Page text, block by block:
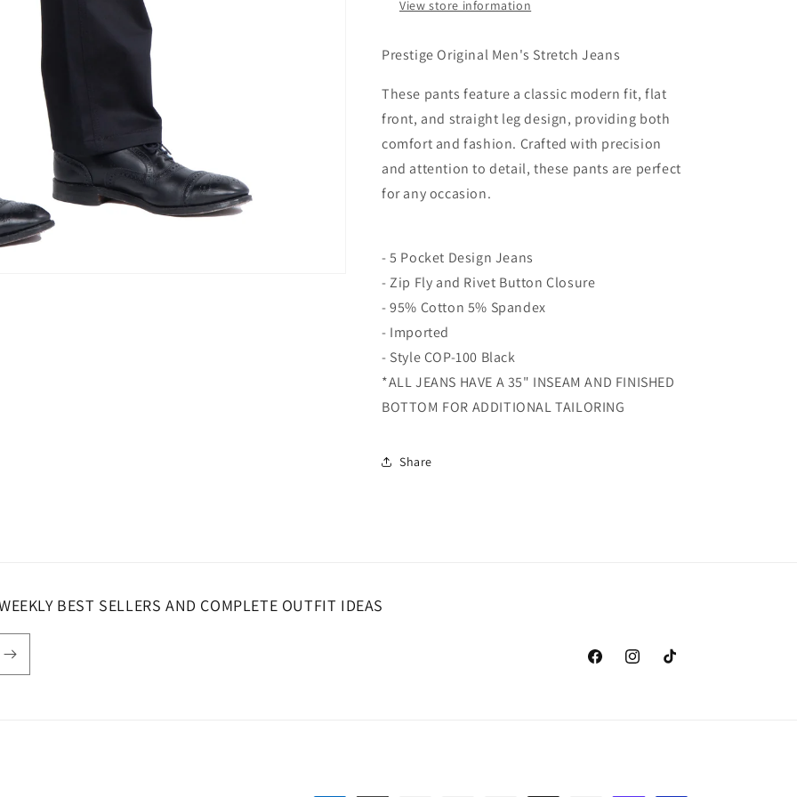
View store information
Prestige Original Men's Stretch Jeans
These pants feature a classic modern fit, flat
front, and straight leg design, providing both
comfort and fashion. Crafted with precision
and attention to detail, these pants are perfect
for any occasion.
- 5 Pocket Design Jeans
- Zip Fly and Rivet Button Closure
- 95% Cotton 5% Spandex
- Imported
- Style COP-100 Black
*ALL JEANS HAVE A 35" INSEAM AND FINISHED
BOTTOM FOR ADDITIONAL TAILORING
Share
BEST SELLERS AND COMPLETE OUTFIT IDEAS
FacebookInstagramTikTok